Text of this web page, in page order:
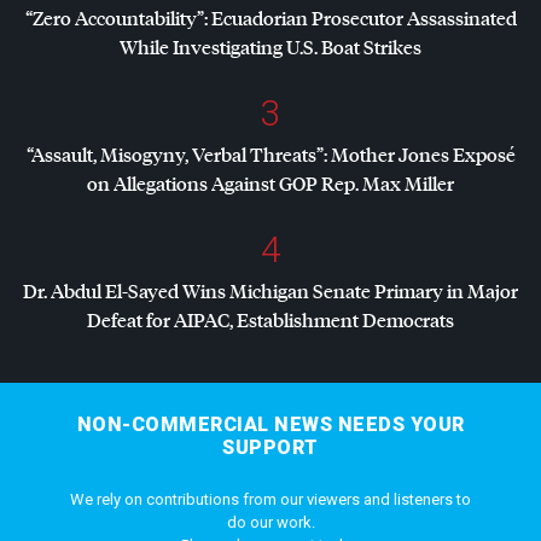
“Zero Accountability”: Ecuadorian Prosecutor Assassinated
While Investigating U.S. Boat Strikes
3
“Assault, Misogyny, Verbal Threats”: Mother Jones Exposé
on Allegations AgainstGOPRep. Max Miller
4
Dr. Abdul El-Sayed Wins Michigan Senate Primary in Major
Defeat forAIPAC, Establishment Democrats
NON-COMMERCIAL NEWS NEEDS YOUR
SUPPORT
We rely on contributions from our viewers and listeners to
do our work.